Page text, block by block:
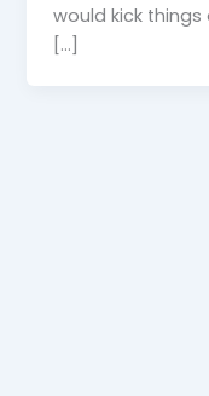
would kick
[…]